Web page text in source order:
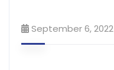
September 6, 2022